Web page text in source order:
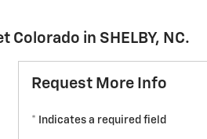
in SHELBY, NC.
Request More Info
* Indicates a required field